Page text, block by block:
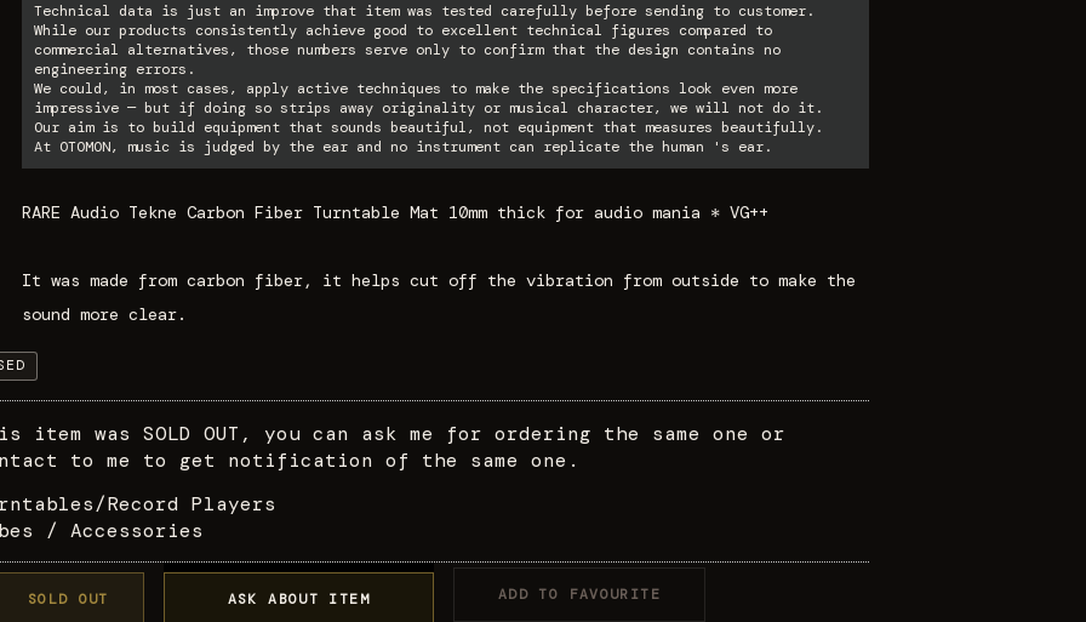
Technical data is just an improve that item was tested carefully before sending to customer.
While our products consistently achieve good to excellent technical figures compared to
commercial alternatives, those numbers serve only to confirm that the design contains no
engineering errors.
We could, in most cases, apply active techniques to make the specifications look even more
impressive — but if doing so strips away originality or musical character, we will not do it.
Our aim is to build equipment that sounds beautiful, not equipment that measures beautifully.
At OTOMON, music is judged by the ear and no instrument can replicate the human 's ear.
RARE Audio Tekne Carbon Fiber Turntable Mat 10mm thick for audio mania * VG++
It was made from carbon fiber, it helps cut off the vibration from outside to make the
sound more clear.
item was SOLD OUT, you can ask me for ordering the same one or
to me to get notification of the same one.
Record Players
/ Accessories
SOLD OUT ASK ABOUT ITEM ADD TO FAVOURITE